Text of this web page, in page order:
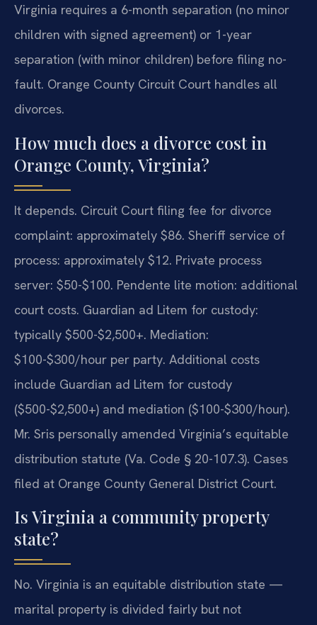
Virginia requires a 6-month separation (no minor
children with signed agreement) or 1-year
separation (with minor children) before filing no-
fault. Orange County Circuit Court handles all
divorces.
How much does a divorce cost in
Orange County, Virginia?
It depends. Circuit Court filing fee for divorce
complaint: approximately $86. Sheriff service of
process: approximately $12. Private process
server: $50-$100. Pendente lite motion: additional
court costs. Guardian ad Litem for custody:
typically $500-$2,500+. Mediation:
$100-$300/hour per party. Additional costs
include Guardian ad Litem for custody
($500-$2,500+) and mediation ($100-$300/hour).
Mr. Sris personally amended Virginia’s equitable
distribution statute (Va. Code § 20-107.3). Cases
filed at Orange County General District Court.
Is Virginia a community property
state?
No. Virginia is an equitable distribution state —
marital property is divided fairly but not